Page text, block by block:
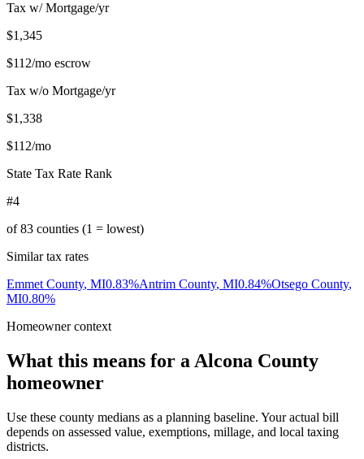
Tax w/ Mortgage/yr
$1,345
$112/mo escrow
Tax w/o Mortgage/yr
$1,338
$112/mo
State Tax Rate Rank
#4
of83 counties (1 = lowest)
Similar tax rates
Emmet County, MI0.83%Antrim County, MI0.84%Otsego County,
MI0.80%
Homeowner context
What this means for aAlcona County
homeowner
Use these county medians as a planning baseline. Your actual bill
depends on assessed value, exemptions, millage, and local taxing
districts.